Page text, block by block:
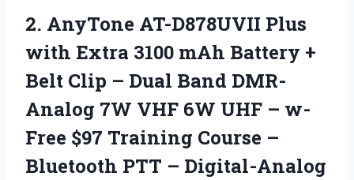
2. AnyTone AT-D878UVII Plus
with Extra 3100 mAh Battery +
Belt Clip – Dual Band DMR-
Analog 7W VHF 6W UHF – w-
Free $97 Training Course –
Bluetooth PTT – Digital-Analog